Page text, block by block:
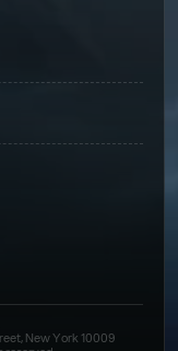
New York 10009